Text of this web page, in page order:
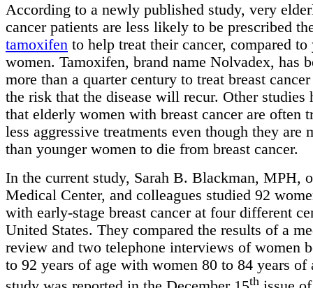
According to a newly published study, very
cancer patients are less likely to be prescribed
tamoxifen to help treat their cancer, compared to
women. Tamoxifen, brand name Nolvadex, has
more than a quarter century to treat breast
the risk that the disease will recur. Other studies
that elderly women with breast cancer are often
less aggressive treatments even though they are
than younger women to die from breast cancer.
In the current study, Sarah B. Blackman, MPH,
Medical Center, and colleagues studied 92
with early-stage breast cancer at four different
United States. They compared the results of a
review and two telephone interviews of women
to 92 years of age with women 80 to 84 years of
th